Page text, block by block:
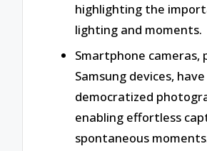
highlighting the
lighting and moments.
Smartphone cameras,
Samsung devices, have
democratized
enabling effortless
spontaneous